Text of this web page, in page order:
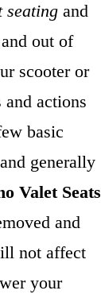
seating and
out of
scooter or
actions
basic
generally
Valet Seats
and
not affect
your